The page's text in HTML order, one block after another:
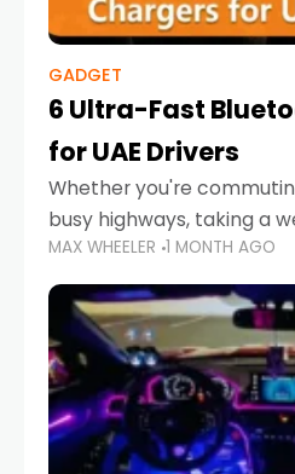
GADGET
6 Ultra-Fast
for UAE Drivers
Whether you're
busy highways, taking a
Abu Dhabi, or navigating
keeping your devices
important than ever.
MAX WHEELER 1 MONTH AGO